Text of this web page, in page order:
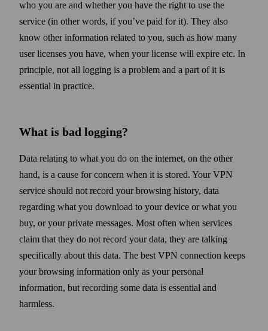
who you are and whether you have the right to use the
service (in other words, if you’ve paid for it). They also
know other information related to you, such as how many
user licenses you have, when your license will expire etc. In
principle, not all logging is a problem and a part of it is
essential in practice.
What is bad logging?
Data relating to what you do on the internet, on the other
hand, is a cause for concern when it is stored. Your VPN
service should not record your browsing history, data
regarding what you down­load to your device or what you
buy, or your private messages. Most often when services
claim that they do not record your data, they are talking
specifically about this data. The best VPN connection keeps
your browsing information only as your personal
information, but recording some data is essential and
harmless.